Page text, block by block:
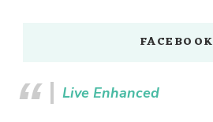
FACEBOOK
Live Enhanced